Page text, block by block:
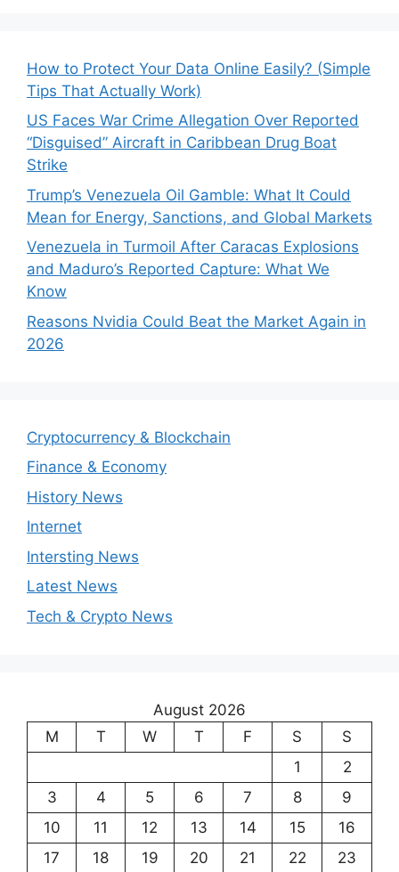
How to Protect Your Data Online Easily? (Simple
Tips That Actually Work)
US Faces War Crime Allegation Over Reported
“Disguised” Aircraft in Caribbean Drug Boat
Strike
Trump’s Venezuela Oil Gamble: What It Could
Mean for Energy, Sanctions, and Global Markets
Venezuela in Turmoil After Caracas Explosions
and Maduro’s Reported Capture: What We
Know
Reasons Nvidia Could Beat the Market Again in
2026
Cryptocurrency & Blockchain
Finance & Economy
History News
Internet
Intersting News
Latest News
Tech & Crypto News
August 2026
M
T W T F S
S
1
2
3
4 5 6 7 8
9
10
11 12 13 14 15
16
17
18 19 20 21 22 23